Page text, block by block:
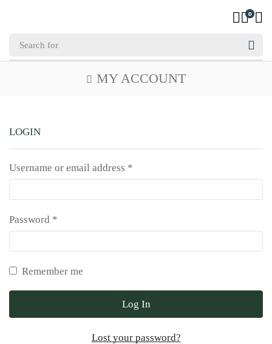
0
MY ACCOUNT
LOGIN
Username or email address *
Password *
Remember me
Log In
Lost your password?